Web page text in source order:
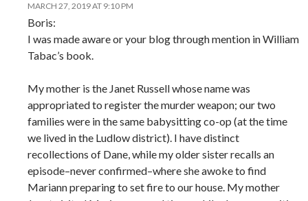
MARCH 27, 2019 AT 9:10 PM
Boris:
I was made aware or your blog through mention in William
Tabac’s book.
My mother is the Janet Russell whose name was
appropriated to register the murder weapon; our two
families were in the same babysitting co-op (at the time
we lived in the Ludlow district). I have distinct
recollections of Dane, while my older sister recalls an
episode–never confirmed–where she awoke to find
Mariann preparing to set fire to our house. My mother